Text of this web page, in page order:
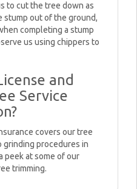
to cut the tree down as
stump out of the ground,
completing a stump
us using chippers to
and
Service
covers our tree
grinding procedures in
peek at some of our
trimming.